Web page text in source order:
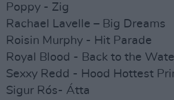
Poppy - Zig
Rachael Lavelle – Big Dreams
Roisin Murphy - Hit Parade
Royal Blood - Back to the
Sexxy Redd - Hood Hottest
Sigur Rós- Átta